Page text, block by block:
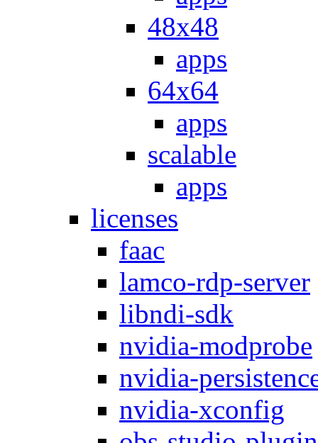
48x48
apps
64x64
apps
scalable
apps
licenses
faac
lamco-rdp-server
libndi-sdk
nvidia-modprobe
nvidia-
nvidia-xconfig